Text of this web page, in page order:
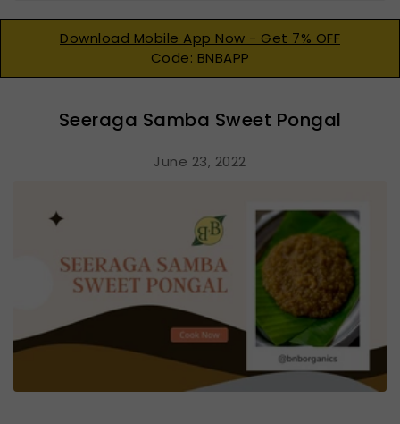
Download Mobile App Now - Get 7% OFF
Code: BNBAPP
Seeraga Samba Sweet Pongal
June 23, 2022